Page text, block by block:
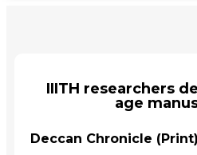
IIITH researchers
age
Deccan Chronicle (Print)